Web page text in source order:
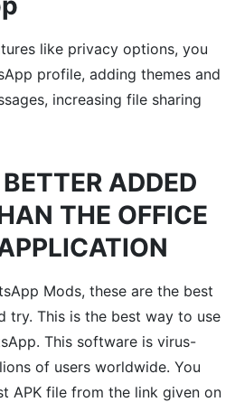
like privacy options, you
profile, adding themes and
increasing file sharing
ADDED
THE OFFICE
Mods, these are the best
try. This is the best way to use
This software is virus-
of users worldwide. You
APK file from the link given on